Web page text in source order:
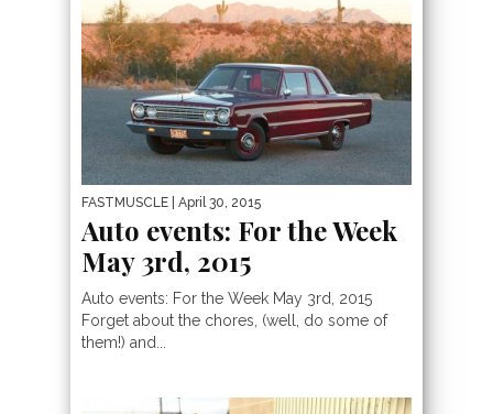
FASTMUSCLE | April 30, 2015
Auto events: For the Week
May 3rd, 2015
Auto events: For the Week May 3rd, 2015
Forget about the chores, (well, do some of
them!) and...